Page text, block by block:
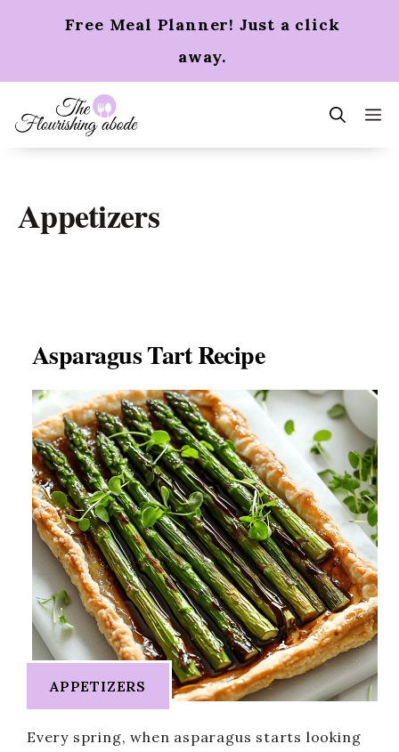
Free Meal Planner! Just a click
away.
Appetizers
Asparagus Tart Recipe
APPETIZERS
Every spring, when asparagus starts looking